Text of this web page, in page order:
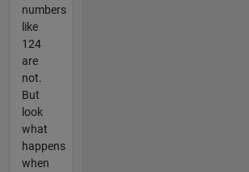
numbers
like
124
are
not.
But
look
what
happens
when